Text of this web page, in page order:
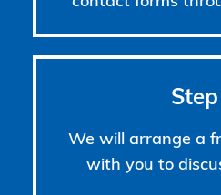
We will arrange a
with you to